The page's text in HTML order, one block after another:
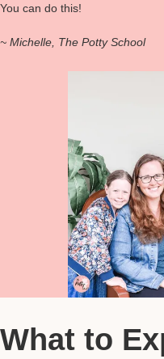
You can do this!
~ Michelle, The Potty School
What to